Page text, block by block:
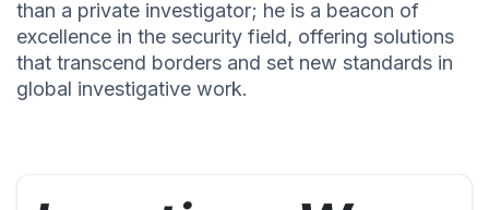
than a private investigator; he is a beacon of
excellence in the security field, offering solutions
that transcend borders and set new standards in
global investigative work.